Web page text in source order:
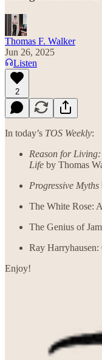
Thomas F. Walker
Jun 26, 2025
Listen
2
In today’s TOS Weekly:
Reason for
Life by Thomas
Progressive Myths
The White Rose:
The Genius of
Ray
Enjoy!